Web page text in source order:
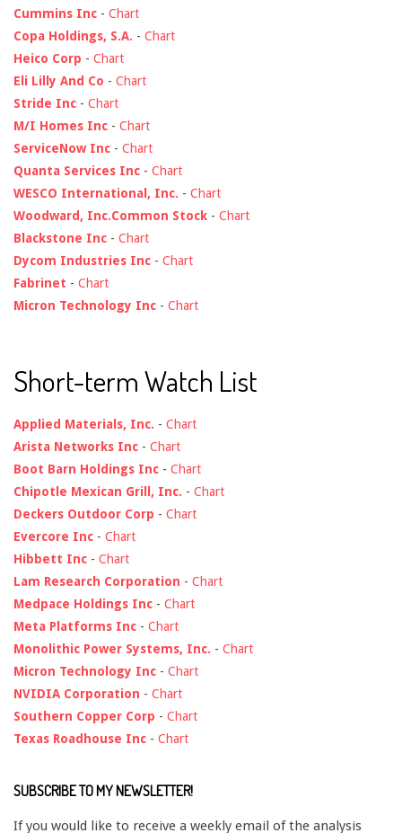
Cummins Inc - Chart
Copa Holdings, S.A. - Chart
Heico Corp - Chart
Eli Lilly And Co - Chart
Stride Inc - Chart
M/I Homes Inc - Chart
ServiceNow Inc - Chart
Quanta Services Inc - Chart
WESCO International, Inc. - Chart
Woodward, Inc.Common Stock - Chart
Blackstone Inc - Chart
Dycom Industries Inc - Chart
Fabrinet - Chart
Micron Technology Inc - Chart
Short-term Watch List
Applied Materials, Inc. - Chart
Arista Networks Inc - Chart
Boot Barn Holdings Inc - Chart
Chipotle Mexican Grill, Inc. - Chart
Deckers Outdoor Corp - Chart
Evercore Inc - Chart
Hibbett Inc - Chart
Lam Research Corporation - Chart
Medpace Holdings Inc - Chart
Meta Platforms Inc - Chart
Monolithic Power Systems, Inc. - Chart
Micron Technology Inc - Chart
NVIDIA Corporation - Chart
Southern Copper Corp - Chart
Texas Roadhouse Inc - Chart
SUBSCRIBE TO MY NEWSLETTER!
If you would like to receive a weekly email of the analysis